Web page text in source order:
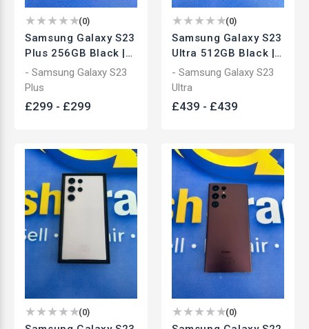
(0)
Samsung Galaxy S23
Plus 256GB Black |
Unlocked
Smartphone | Used
- Samsung Galaxy S23
Plus
£299 - £299
(0)
Samsung Galaxy S23
Ultra 512GB Black |
Unlocked
Smartphone | Used
- Samsung Galaxy S23
Ultra
£439 - £439
(0) (0)